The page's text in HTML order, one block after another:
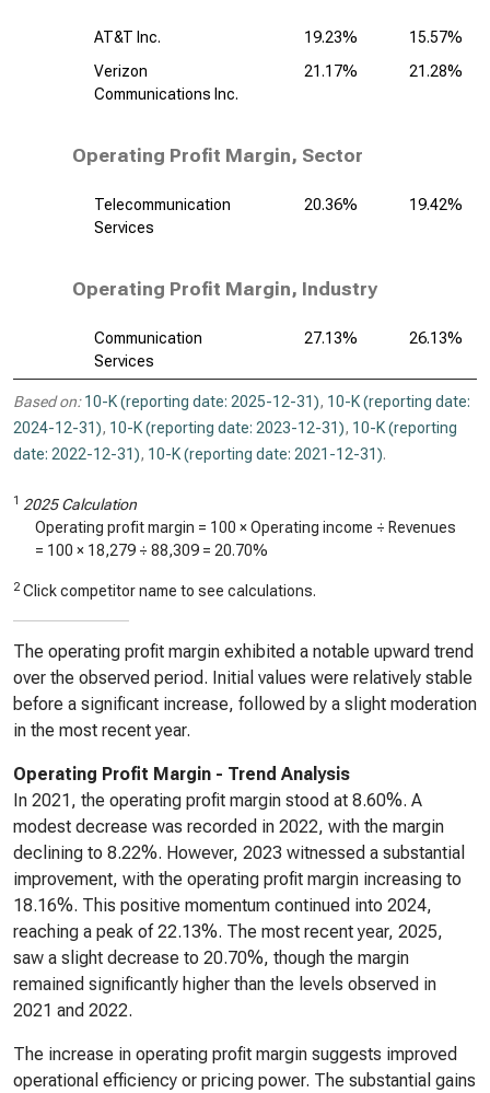
AT&T Inc. 19.23%
15.57%
Verizon
Communications Inc.
21.17% 21.28%
Operating Profit Margin, Sector
Telecommunication
Services
20.36% 19.42%
Operating Profit Margin, Industry
Communication
Services
27.13% 26.13%
Based on: 10-K (reporting date: 2025-12-31), 10-K (reporting date:
2024-12-31), 10-K (reporting date: 2023-12-31), 10-K (reporting
date: 2022-12-31), 10-K (reporting date: 2021-12-31).
1 2025 Calculation
Operating profit margin = 100 × Operating income ÷ Revenues
= 100 × 18,279 ÷ 88,309 = 20.70%
2 Click competitor name to see calculations.
The operating profit margin exhibited a notable upward trend
over the observed period. Initial values were relatively stable
before a significant increase, followed by a slight moderation
in the most recent year.
Operating Profit Margin - Trend Analysis
In 2021, the operating profit margin stood at 8.60%. A
modest decrease was recorded in 2022, with the margin
declining to 8.22%. However, 2023 witnessed a substantial
improvement, with the operating profit margin increasing to
18.16%. This positive momentum continued into 2024,
reaching a peak of 22.13%. The most recent year, 2025,
saw a slight decrease to 20.70%, though the margin
remained significantly higher than the levels observed in
2021 and 2022.
The increase in operating profit margin suggests improved
operational efficiency or pricing power. The substantial gains